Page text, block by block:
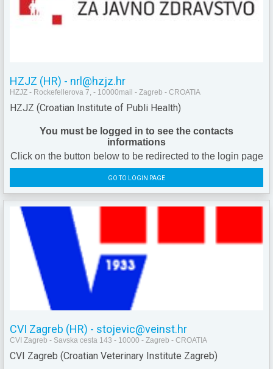
HZJZ (HR) - nrl@hzjz.hr
HZJZ - Rockefellerova 7, - 10000mail - Zagreb - CROATIA
HZJZ (Croatian Institute of Publi Health)
You must be logged in to see the contacts
informations
Click on the button below to be redirected to the login page
GO TO LOGIN PAGE
CVI Zagreb (HR) - stojevic@veinst.hr
CVI Zagreb - Savska cesta 143 - 10000 - Zagreb - CROATIA
CVI Zagreb (Croatian Veterinary Institute Zagreb)